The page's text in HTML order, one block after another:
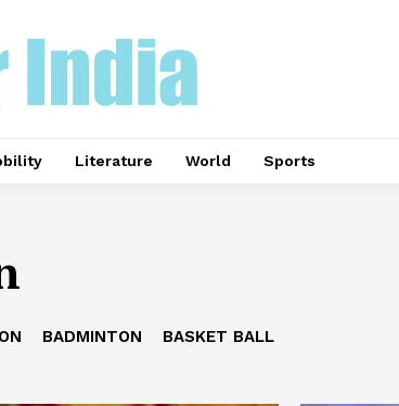
Literature World Sports
BADMINTON BASKET BALL